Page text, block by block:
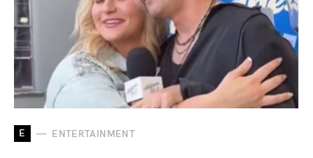
E ENTERTAINMENT